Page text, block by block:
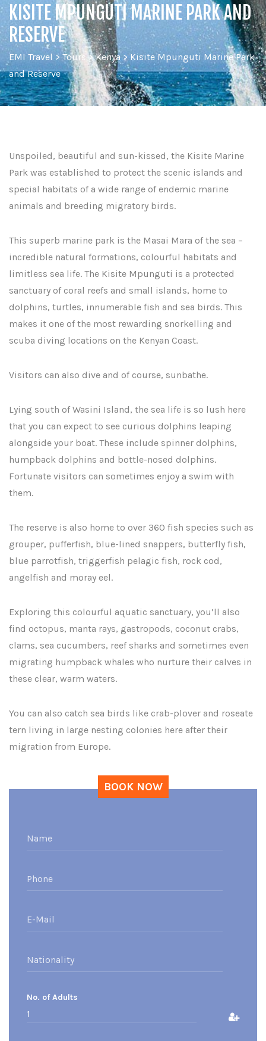
KISITE MPUNGUTI MARINE PARK AND
RESERVE
EMI Travel >Tours >Kenya>Kisite Mpunguti Marine Park
and Reserve
Unspoiled, beautiful and sun-kissed, the Kisite Marine
Park was established to protect the scenic islands and
special habitats of a wide range of endemic marine
animals and breeding migratory birds.
This superb marine park is the Masai Mara of the sea –
incredible natural formations, colourful habitats and
limitless sea life. The Kisite Mpunguti is a protected
sanctuary of coral reefs and small islands, home to
dolphins, turtles, innumerable fish and sea birds. This
makes it one of the most rewarding snorkelling and
scuba diving locations on the Kenyan Coast.
Visitors can also dive and of course, sunbathe.
Lying south of Wasini Island, the sea life is so lush here
that you can expect to see curious dolphins leaping
alongside your boat. These include spinner dolphins,
humpback dolphins and bottle-nosed dolphins.
Fortunate visitors can sometimes enjoy a swim with
them.
The reserve is also home to over 360 fish species such as
grouper, pufferfish, blue-lined snappers, butterfly fish,
blue parrotfish, triggerfish pelagic fish, rock cod,
angelfish and moray eel.
Exploring this colourful aquatic sanctuary, you’ll also
find octopus, manta rays, gastropods, coconut crabs,
clams, sea cucumbers, reef sharks and sometimes even
migrating humpback whales who nurture their calves in
these clear, warm waters.
You can also catch sea birds like crab-plover and roseate
tern living in large nesting colonies here after their
migration from Europe.
BOOK NOW
No. of Adults